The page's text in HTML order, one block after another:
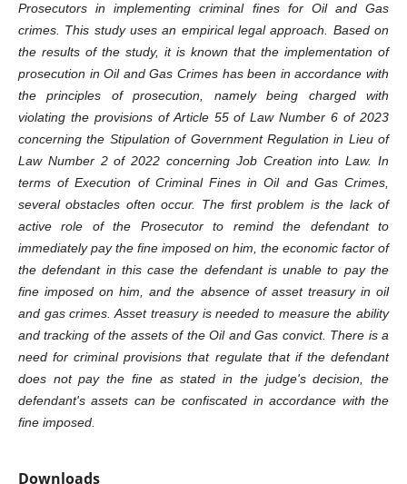
Prosecutors in implementing criminal fines for Oil and Gas
crimes. This study uses an empirical legal approach. Based on
the results of the study, it is known that the implementation of
prosecution in Oil and Gas Crimes has been in accordance with
the principles of prosecution, namely being charged with
violating the provisions of Article 55 of Law Number 6 of 2023
concerning the Stipulation of Government Regulation in Lieu of
Law Number 2 of 2022 concerning Job Creation into Law. In
terms of Execution of Criminal Fines in Oil and Gas Crimes,
several obstacles often occur. The first problem is the lack of
active role of the Prosecutor to remind the defendant to
immediately pay the fine imposed on him, the economic factor of
the defendant in this case the defendant is unable to pay the
fine imposed on him, and the absence of asset treasury in oil
and gas crimes. Asset treasury is needed to measure the ability
and tracking of the assets of the Oil and Gas convict. There is a
need for criminal provisions that regulate that if the defendant
does not pay the fine as stated in the judge's decision, the
defendant's assets can be confiscated in accordance with the
fine imposed.
Downloads